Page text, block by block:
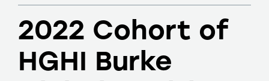
2022 Cohort of
HGHI Burke